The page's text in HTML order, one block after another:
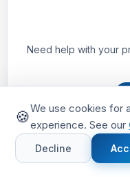
rows, Sharetribe
traverse. Partition
timestamp (typically
window stays under
Can I query nested
extended data?
Need help with your
🍪We use cookies for
experience. See our
Decline